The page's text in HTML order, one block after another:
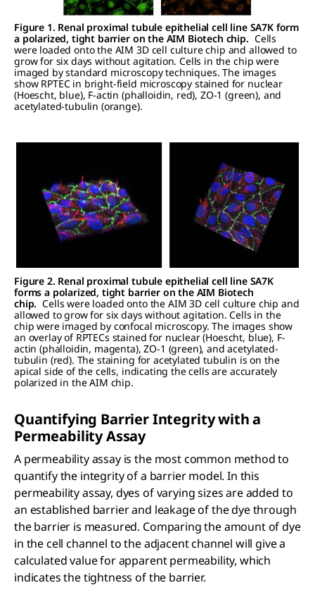
Figure 1. Renal proximal tubule epithelial cell line SA7K form
a polarized, tight barrier on the AIM Biotech chip. Cells
were loaded onto the AIM 3D cell culture chip and allowed to
grow for six days without agitation. Cells in the chip were
imaged by standard microscopy techniques. The images
show RPTEC in bright-field microscopy stained for nuclear
(Hoescht, blue), F-actin (phalloidin, red), ZO-1 (green), and
acetylated-tubulin (orange).
Figure 2. Renal proximal tubule epithelial cell line SA7K
forms a polarized, tight barrier on the AIM Biotech
chip. Cells were loaded onto the AIM 3D cell culture chip and
allowed to grow for six days without agitation. Cells in the
chip were imaged by confocal microscopy. The images show
an overlay of RPTECs stained for nuclear (Hoescht, blue), F-
actin (phalloidin, magenta), ZO-1 (green), and acetylated-
tubulin (red). The staining for acetylated tubulin is on the
apical side of the cells, indicating the cells are accurately
polarized in the AIM chip.
Quantifying Barrier Integrity with a
Permeability Assay
A permeability assay is the most common method to
quantify the integrity of a barrier model. In this
permeability assay, dyes of varying sizes are added to
an established barrier and leakage of the dye through
the barrier is measured. Comparing the amount of dye
in the cell channel to the adjacent channel will give a
calculated value for apparent permeability, which
indicates the tightness of the barrier.